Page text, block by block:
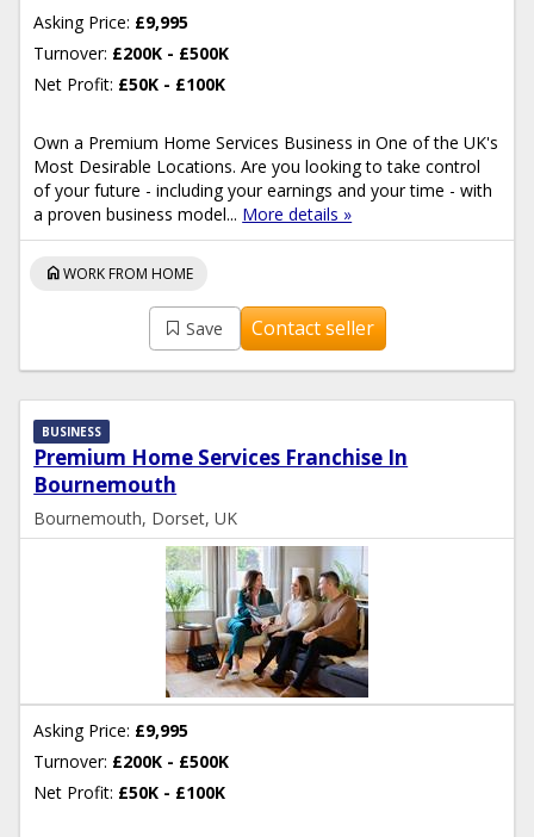
Asking Price: £9,995
Turnover: £200K - £500K
Net Profit: £50K - £100K
Own a Premium Home Services Business in One of the UK's
Most Desirable Locations. Are you looking to take control
of your future - including your earnings and your time - with
a proven business model... More details »
homeWORK FROM HOME
Save Contact seller
Premium Home Services Franchise In
Bournemouth
BUSINESS
Bournemouth, Dorset, UK
Asking Price: £9,995
Turnover: £200K - £500K
Net Profit: £50K - £100K